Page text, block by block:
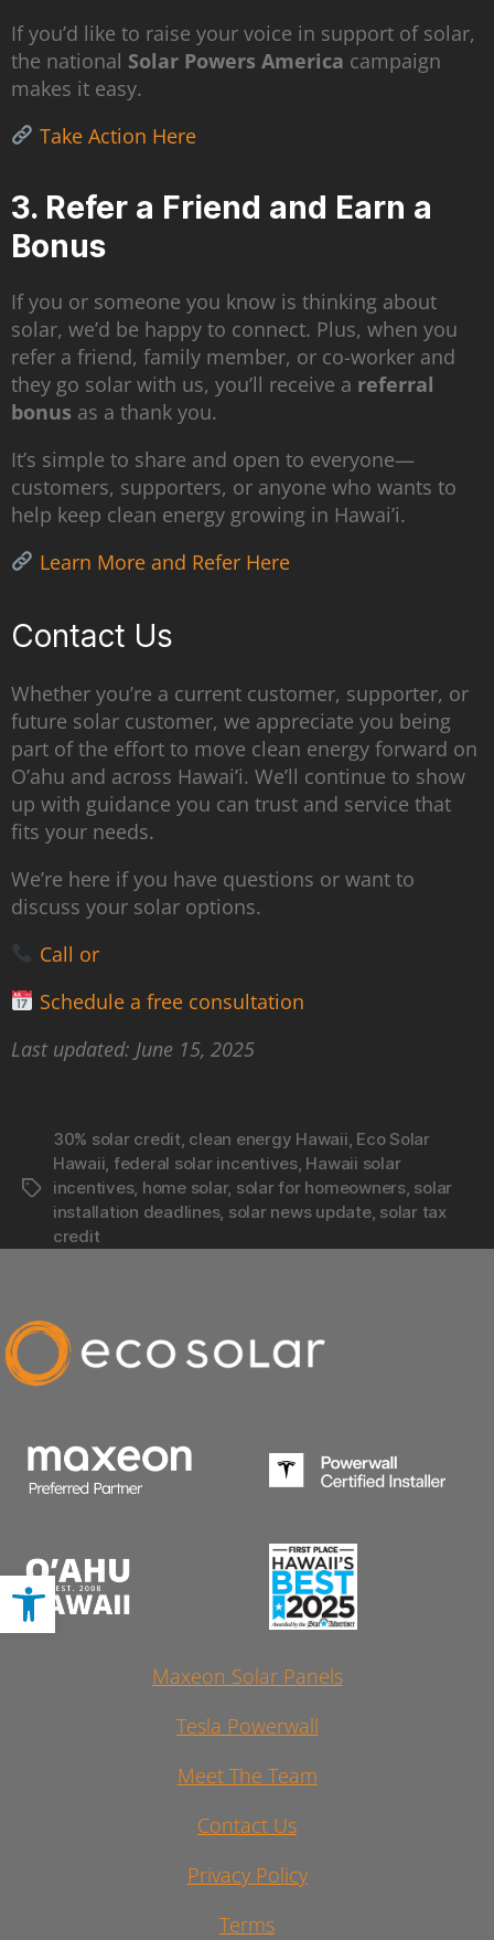
Open toolbar
If you’d like to raise your voice in support of solar,
the national Solar Powers America campaign
makes it easy.
Take Action Here
3. Refer a Friend and Earn a
Bonus
If you or someone you know is thinking about
solar, we’d be happy to connect. Plus, when you
refer a friend, family member, or co-worker and
they go solar with us, you’ll receive a referral
bonus as a thank you.
It’s simple to share and open to everyone—
customers, supporters, or anyone who wants to
help keep clean energy growing in Hawai’i.
Learn More and Refer Here
Contact Us
Whether you’re a current customer, supporter, or
future solar customer, we appreciate you being
part of the effort to move clean energy forward on
O’ahu and across Hawai’i. We’ll continue to show
up with guidance you can trust and service that
fits your needs.
We’re here if you have questions or want to
discuss your solar options.
Call or
Schedule a free consultation
Last updated: June 15, 2025
30% solar credit clean energy Hawaii Eco Solar
Hawaii federal solar incentives, Hawaii solar
incentives, home solar, solar for homeowners, solar
installation deadlines, solar news update, solar tax
credit
Maxeon Solar Panels
Tesla Powerwall
Meet The Team
Contact Us
Privacy Policy
Terms